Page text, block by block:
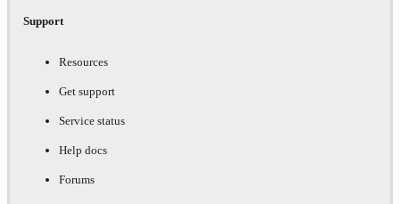
Support
Resources
Get support
Service status
Help docs
Forums